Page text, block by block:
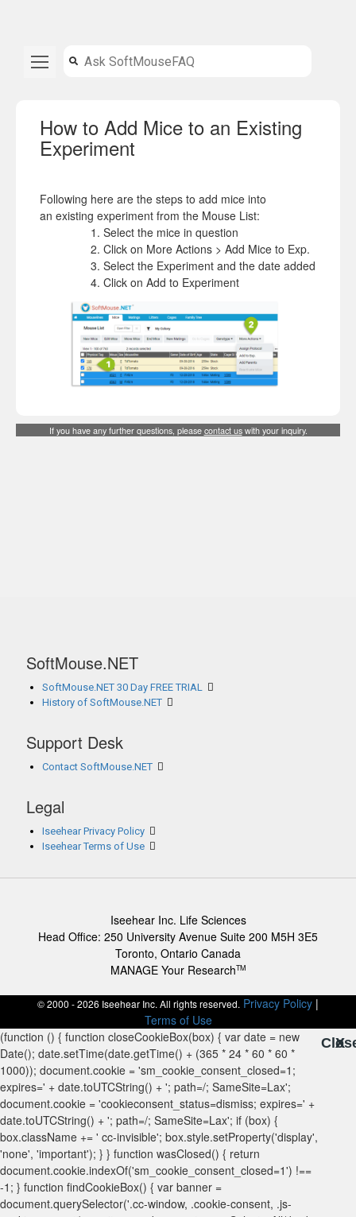
How to Add Mice to an Existing
Experiment
Following here are the steps to add mice into
an existing experiment from the Mouse List:
Select the mice in question
Click on More Actions > Add Mice to Exp.
Select the Experiment and the date added
Click on Add to Experiment
If you have any further questions, pleasecontact uswith your inquiry.
SoftMouse.NET
SoftMouse.NET 30 Day FREE TRIAL
History of SoftMouse.NET
Support Desk
Contact SoftMouse.NET
Legal
Iseehear Privacy Policy
Iseehear Terms of Use
Iseehear Inc. Life Sciences
Head Office: 250 University Avenue Suite 200 M5H 3E5
Toronto, Ontario Canada
MANAGE Your ResearchTM
© 2000 - 2026 Iseehear Inc. All rights reserved. Privacy Policy |
Terms of Use
X
X